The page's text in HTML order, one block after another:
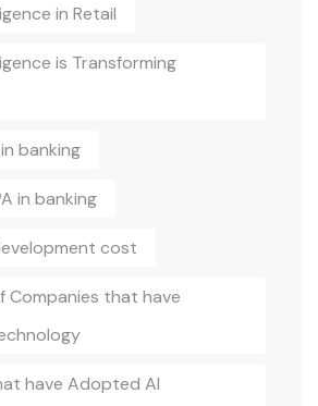
in Retail
is Transforming
banking
in banking
cost
Companies that have
have Adopted AI